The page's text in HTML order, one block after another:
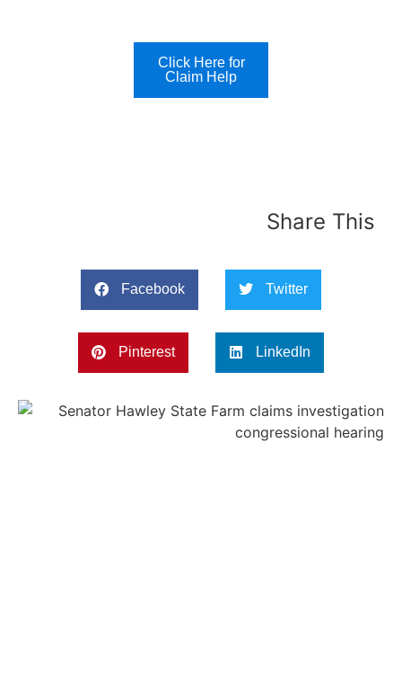
Click Here for
Claim Help
Share This
Facebook Twitter
Pinterest LinkedIn